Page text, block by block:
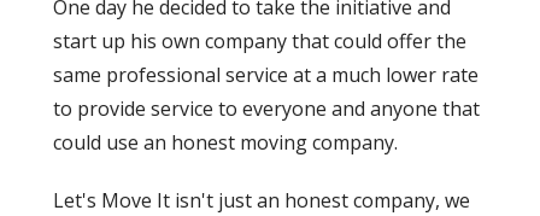
One day he decided to take the initiative and
start up his own company that could offer the
same professional service at a much lower rate
to provide service to everyone and anyone that
could use an honest moving company.
Let's Move It isn't just an honest company, we